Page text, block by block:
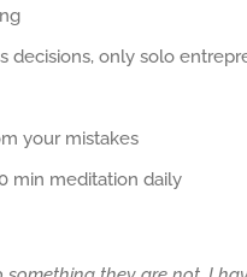
decisions, only solo
your mistakes
min meditation daily